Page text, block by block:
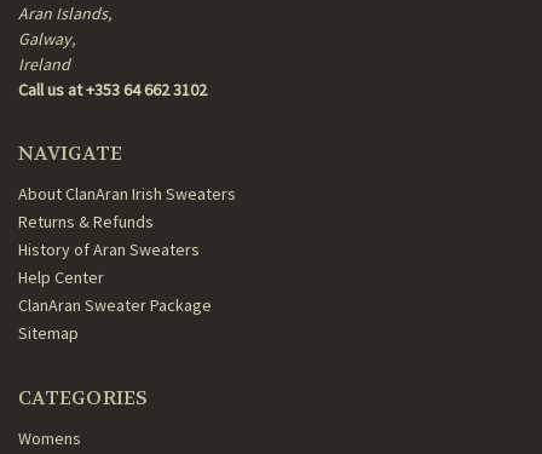
Aran Islands,
Galway,
Ireland
Call us at +353 64 662 3102
NAVIGATE
About ClanAran Irish Sweaters
Returns & Refunds
History of Aran Sweaters
Help Center
ClanAran Sweater Package
Sitemap
CATEGORIES
Womens